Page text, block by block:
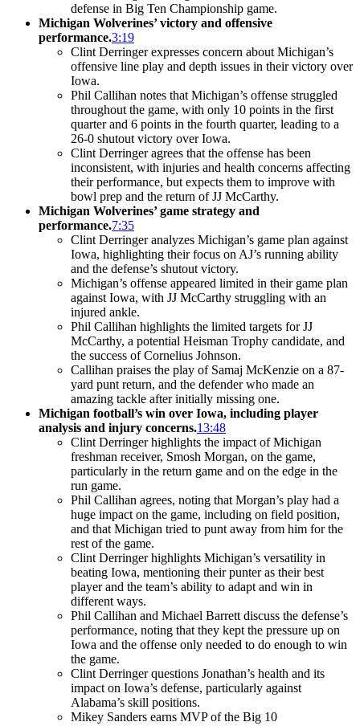
defense in Big Ten Championship game.
Michigan Wolverines’ victory and offensive
performance.3:19
Clint Derringer expresses concern about Michigan’s
offensive line play and depth issues in their victory over
Iowa.
Phil Callihan notes that Michigan’s offense struggled
throughout the game, with only 10 points in the first
quarter and 6 points in the fourth quarter, leading to a
26-0 shutout victory over Iowa.
Clint Derringer agrees that the offense has been
inconsistent, with injuries and health concerns affecting
their performance, but expects them to improve with
bowl prep and the return of JJ McCarthy.
Michigan Wolverines’ game strategy and
performance.7:35
Clint Derringer analyzes Michigan’s game plan against
Iowa, highlighting their focus on AJ’s running ability
and the defense’s shutout victory.
Michigan’s offense appeared limited in their game plan
against Iowa, with JJ McCarthy struggling with an
injured ankle.
Phil Callihan highlights the limited targets for JJ
McCarthy, a potential Heisman Trophy candidate, and
the success of Cornelius Johnson.
Callihan praises the play of Samaj McKenzie on a 87-
yard punt return, and the defender who made an
amazing tackle after initially missing one.
Michigan football’s win over Iowa, including player
analysis and injury concerns.13:48
Clint Derringer highlights the impact of Michigan
freshman receiver, Smosh Morgan, on the game,
particularly in the return game and on the edge in the
run game.
Phil Callihan agrees, noting that Morgan’s play had a
huge impact on the game, including on field position,
and that Michigan tried to punt away from him for the
rest of the game.
Clint Derringer highlights Michigan’s versatility in
beating Iowa, mentioning their punter as their best
player and the team’s ability to adapt and win in
different ways.
Phil Callihan and Michael Barrett discuss the defense’s
performance, noting that they kept the pressure up on
Iowa and the offense only needed to do enough to win
the game.
Clint Derringer questions Jonathan’s health and its
impact on Iowa’s defense, particularly against
Alabama’s skill positions.
Mikey Sanders earns MVP of the Big 10